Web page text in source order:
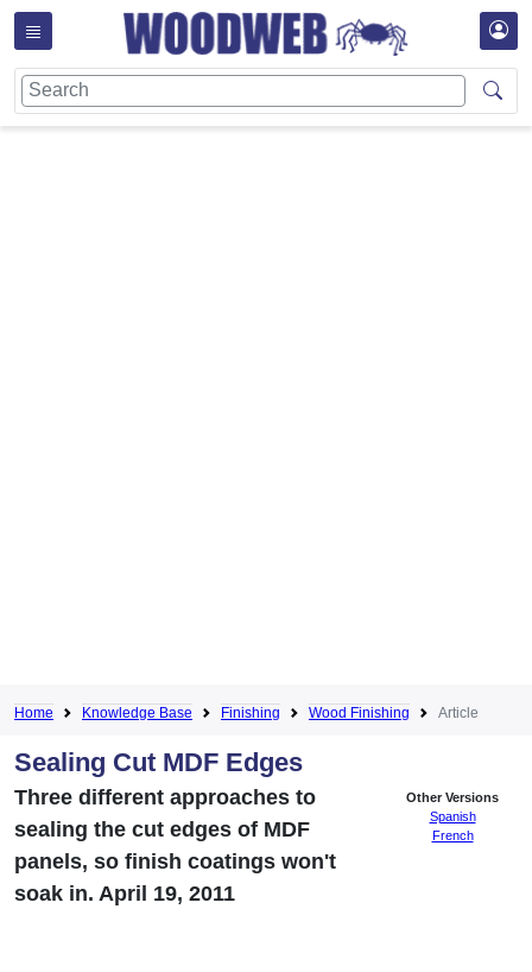
Home Knowledge Base Finishing Wood Finishing Article
Sealing Cut MDF Edges
Other Versions
Spanish
French
Three different approaches to
sealing the cut edges of MDF
panels, so finish coatings won't
soak in. April 19, 2011